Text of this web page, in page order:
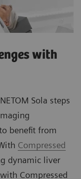
with
Sola steps
benefit from
Compressed
dynamic liver
Compressed